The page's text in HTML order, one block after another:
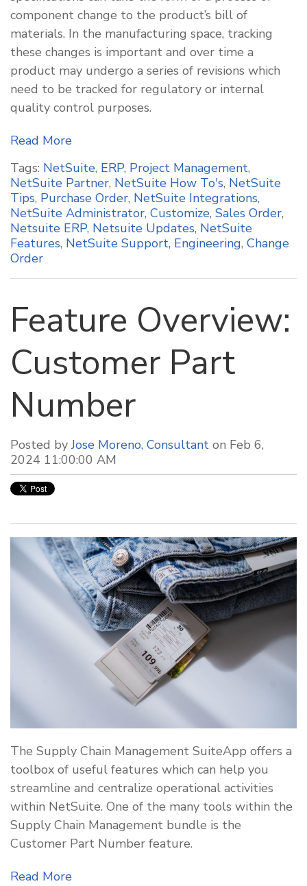
component change to the product’s bill of
materials. In the manufacturing space, tracking
these changes is important and over time a
product may undergo a series of revisions which
need to be tracked for regulatory or internal
quality control purposes.
Read More
Tags: NetSuite, ERP, Project Management,
NetSuite Partner, NetSuite How To's, NetSuite
Tips, Purchase Order, NetSuite Integrations,
NetSuite Administrator, Customize, Sales Order,
Netsuite ERP, Netsuite Updates, NetSuite
Features, NetSuite Support, Engineering, Change
Order
Feature Overview:
Customer Part
Number
Posted byJose Moreno, Consultant on Feb 6,
2024 11:00:00 AM
The Supply Chain Management SuiteApp offers a
toolbox of useful features which can help you
streamline and centralize operational activities
within NetSuite. One of the many tools within the
Supply Chain Management bundle is the
Customer Part Number feature.
Read More